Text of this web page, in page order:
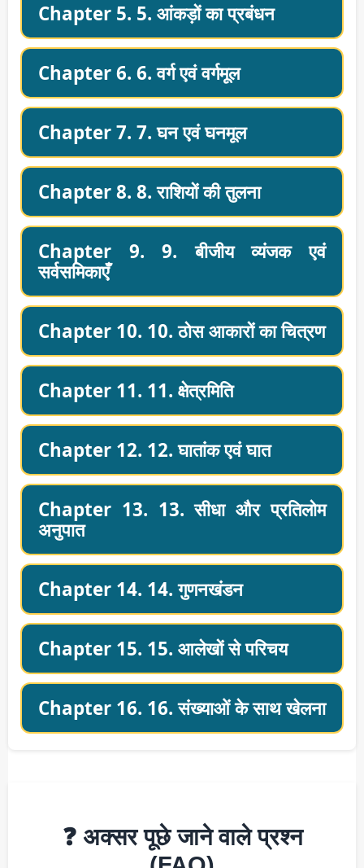
Chapter 5. 5. आंकड़ों का प्रबंधन
Chapter 6. 6. वर्ग एवं वर्गमूल
Chapter 7. 7. घन एवं घनमूल
Chapter 8. 8. राशियों की तुलना
Chapter 9. 9. बीजीय व्यंजक एवं
सर्वसमिकाएँ
Chapter 10. 10. ठोस आकारों का चित्रण
Chapter 11. 11. क्षेत्रमिति
Chapter 12. 12. घातांक एवं घात
Chapter 13. 13. सीधा और प्रतिलोम
अनुपात
Chapter 14. 14. गुणनखंडन
Chapter 15. 15. आलेखों से परिचय
Chapter 16. 16. संख्याओं के साथ खेलना
❓ अक्सर पूछे जाने वाले प्रश्न